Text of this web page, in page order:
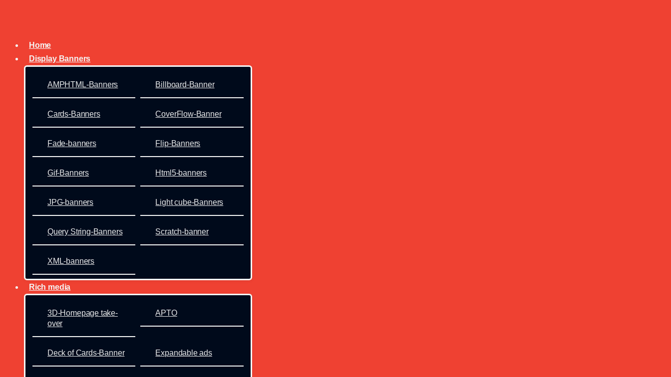
Home
Display Banners
AMPHTML-Banners Billboard-Banner
Cards-Banners CoverFlow-Banner
Fade-banners Flip-Banners
Gif-Banners Html5-banners
JPG-banners Light cube-Banners
Query String-Banners Scratch-banner
XML-banners
Rich media
3D-Homepage take-
over
APTO
Deck of Cards-Banner Expandable ads